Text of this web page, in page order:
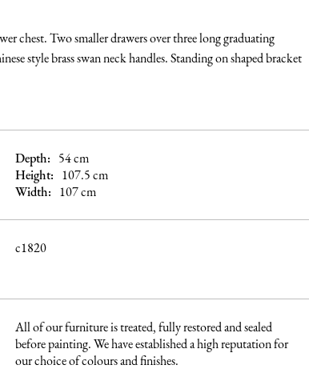
chest. Two smaller drawers over three long graduating
style brass swan neck handles. Standing on shaped bracket
Depth: 54cm
Height: 107.5cm
Width: 107cm
c1820
All of our furniture is treated, fully restored and sealed
before painting. We have established a high reputation for
our choice of colours and finishes.